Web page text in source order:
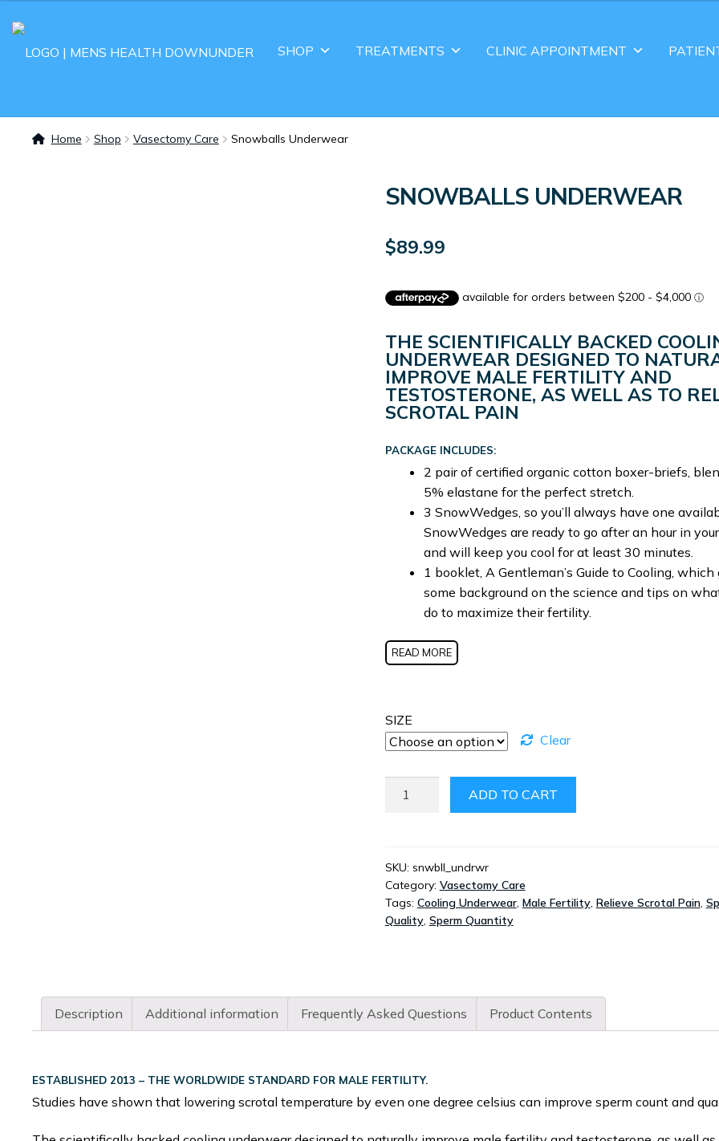
SHOP TREATMENTS CLINIC APPOINTMENT
Home Shop Vasectomy Care Snowballs Underwear
SNOWBALLS UNDERWEAR
$89.99
THE SCIENTIFICALLY BACKED
UNDERWEAR DESIGNED TO
IMPROVE MALE FERTILITY AND
TESTOSTERONE, AS WELL AS TO
SCROTAL PAIN
PACKAGE INCLUDES:
2 pair of certified organic cotton boxer-briefs,
5% elastane for the perfect stretch.
3 SnowWedges, so you’ll always have one
SnowWedges are ready to go after an hour in
and will keep you cool for at least 30 minutes.
1 booklet, A Gentleman’s Guide to Cooling, which
some background on the science and tips on
do to maximize their fertility.
READ MORE
SIZE
Clear
ADD TO CART
SKU: snwbll_undrwr
Category: Vasectomy Care
Tags: Cooling Underwear, Male Fertility, Relieve Scrotal Pain,
Quality, Sperm Quantity
Description Additional information Frequently Asked Questions Product Contents
ESTABLISHED 2013 – THE WORLDWIDE STANDARD FOR MALE FERTILITY.
Studies have shown that lowering scrotal temperature by even one degree celsius can improve sperm count and